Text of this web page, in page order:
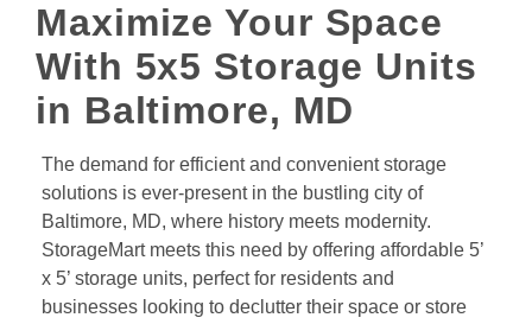
Maximize Your Space
With 5x5 Storage Units
in Baltimore, MD
The demand for efficient and convenient storage
solutions is ever-present in the bustling city of
Baltimore, MD, where history meets modernity.
StorageMart meets this need by offering affordable 5’
x 5’ storage units, perfect for residents and
businesses looking to declutter their space or store